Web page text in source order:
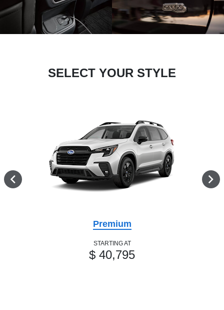
SELECT YOUR STYLE
Premium
STARTING AT
$ 40,795